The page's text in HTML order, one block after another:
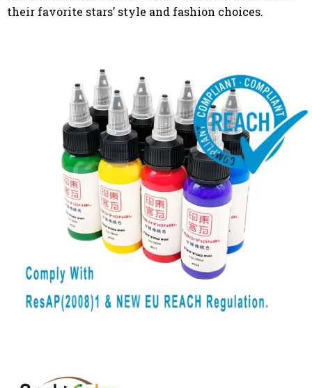
their favorite stars’ style and fashion choices.